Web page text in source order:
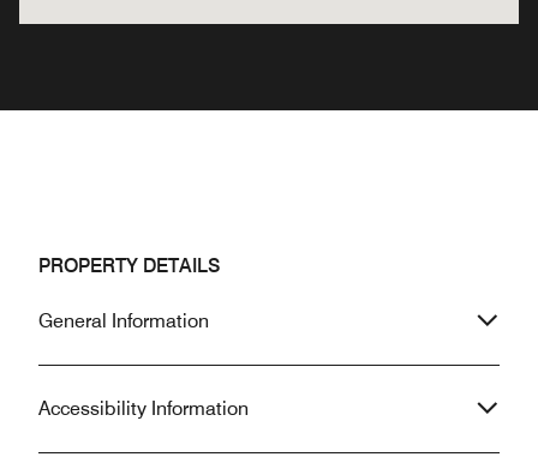
PROPERTY DETAILS
General Information
Accessibility Information